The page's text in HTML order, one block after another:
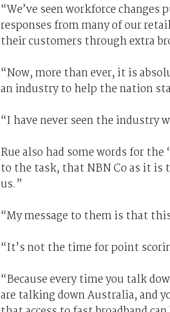
“We’ve seen workforce
responses from many of our
their customers through extra
“Now, more than ever, it is
an industry to help the nation
“I have never seen the industry
Rue also had some words for the
to the task, that NBN Co as it is
us.”
“My message to them is that
“It’s not the time for point
“Because every time you talk
are talking down Australia, and